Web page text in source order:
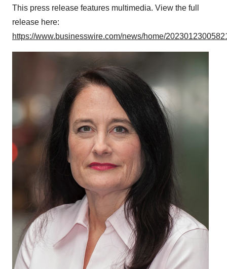
This press release features multimedia. View the full
release here:
https://www.businesswire.com/news/home/